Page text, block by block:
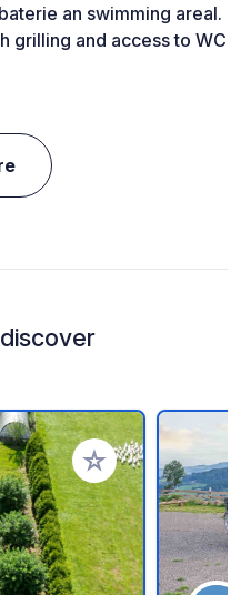
an swimming areal.
grilling and access to WC
Add to your